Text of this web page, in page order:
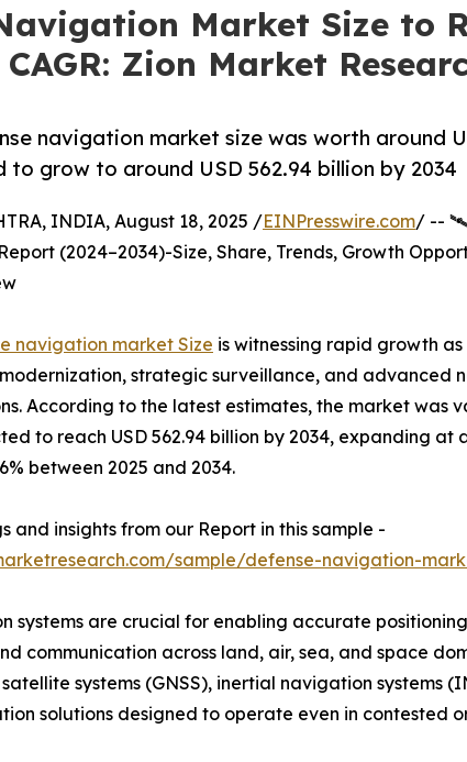
Market Size to
Zion Market
navigation market size was worth around
to grow to around USD 562.94 billion by 2034
INDIA, August 18, 2025 /EINPresswire.com/ -- 🛰️
(2024–2034)-Size, Share, Trends, Growth
navigation market Size is witnessing rapid growth
strategic surveillance, and advanced
According to the latest estimates, the market was
to reach USD 562.94 billion by 2034, expanding
between 2025 and 2034.
and insights from our Report in this sample -
sample/defense-navigation-
systems are crucial for enabling accurate
communication across land, air, sea, and space
systems (GNSS), inertial navigation systems
solutions designed to operate even in contested